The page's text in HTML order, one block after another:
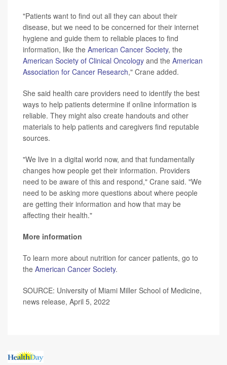
"Patients want to find out all they can about their
disease, but we need to be concerned for their internet
hygiene and guide them to reliable places to find
information, like the American Cancer Society, the
American Society of Clinical Oncology and the American
Association for Cancer Research," Crane added.
She said health care providers need to identify the best
ways to help patients determine if online information is
reliable. They might also create handouts and other
materials to help patients and caregivers find reputable
sources.
"We live in a digital world now, and that fundamentally
changes how people get their information. Providers
need to be aware of this and respond," Crane said. "We
need to be asking more questions about where people
are getting their information and how that may be
affecting their health."
More information
To learn more about nutrition for cancer patients, go to
the American Cancer Society.
SOURCE: University of Miami Miller School of Medicine,
news release, April 5, 2022